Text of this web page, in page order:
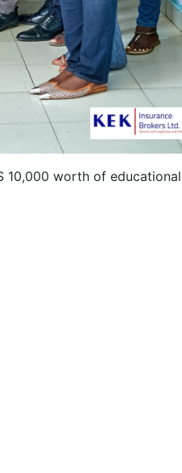
10,000 worth of educational